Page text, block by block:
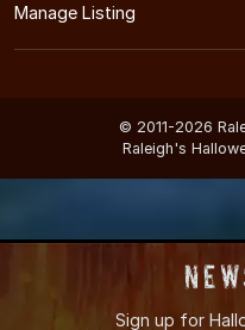
Manage Listing
© 2011-2026
Raleigh's
Sign up for